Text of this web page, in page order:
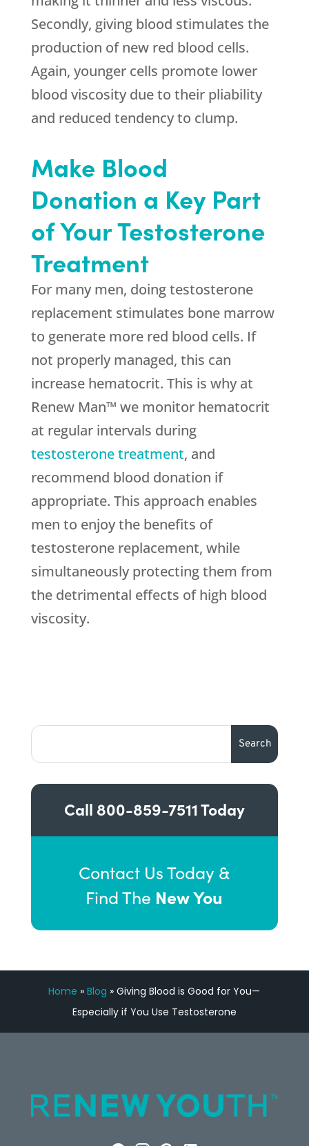
Secondly, giving blood stimulates the
production of new red blood cells.
Again, younger cells promote lower
blood viscosity due to their pliability
and reduced tendency to clump.
Make Blood
Donation a Key Part
of Your Testosterone
Treatment
For many men, doing testosterone
replacement stimulates bone marrow
to generate more red blood cells. If
not properly managed, this can
increase hematocrit. This is why at
Renew Man™ we monitor hematocrit
at regular intervals during
testosterone treatment, and
recommend blood donation if
appropriate. This approach enables
men to enjoy the benefits of
testosterone replacement, while
simultaneously protecting them from
the detrimental effects of high blood
viscosity.
Call 800-859-7511Today
Contact Us Today &
Find The New You
Home »Blog »Giving Blood is Good for You—
Especially if You Use Testosterone